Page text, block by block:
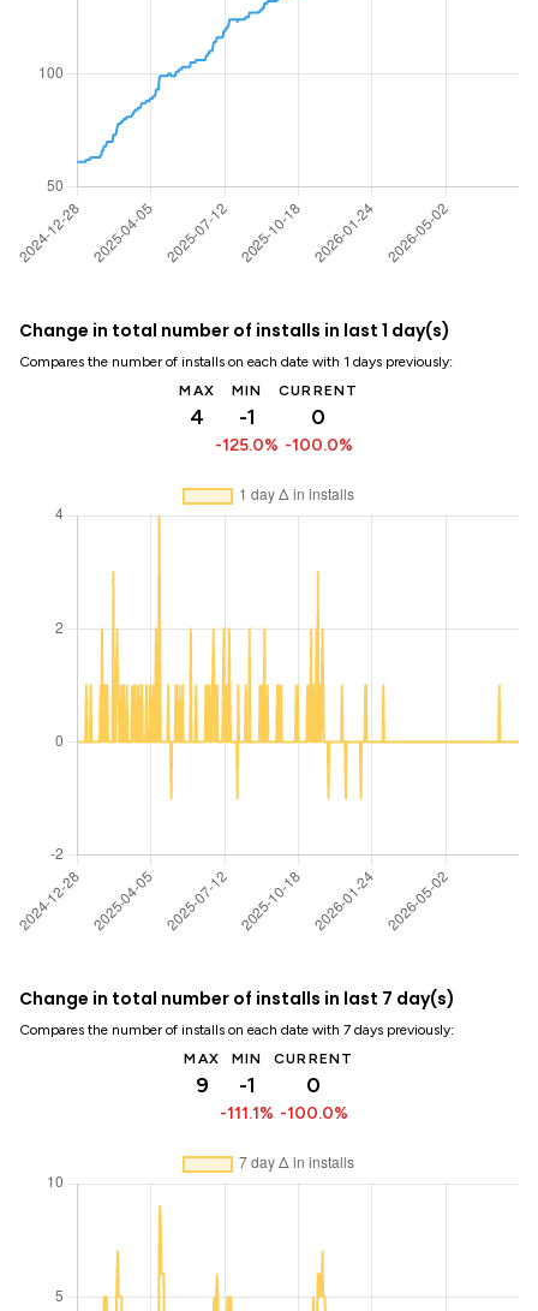
Change in total number of installs in last 1 day(s)
Compares the number of installs on each date with 1 days previously:
MAX
4
MIN
-1
-125.0%
CURRENT
0
-100.0%
Change in total number of installs in last 7 day(s)
Compares the number of installs on each date with 7 days previously:
MAX
9
MIN
-1
-111.1%
CURRENT
0
-100.0%